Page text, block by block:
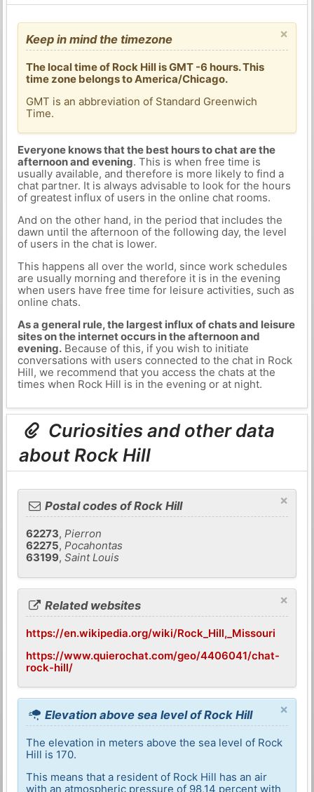
×
Keep in mind the timezone
The local time of Rock Hill is GMT -6 hours. This
time zone belongs to America/Chicago.
GMT is an abbreviation of Standard Greenwich
Time.
Everyone knows that the best hours to chat are the
afternoon and evening. This is when free time is
usually available, and therefore is more likely to find a
chat partner. It is always advisable to look for the hours
of greatest influx of users in the online chat rooms.
And on the other hand, in the period that includes the
dawn until the afternoon of the following day, the level
of users in the chat is lower.
This happens all over the world, since work schedules
are usually morning and therefore it is in the evening
when users have free time for leisure activities, such as
online chats.
As a general rule, the largest influx of chats and leisure
sites on the internet occurs in the afternoon and
evening.Because of this, if you wish to initiate
conversations with users connected to the chat in Rock
Hill, we recommend that you access the chats at the
times when Rock Hill is in the evening or at night.
Curiosities and other data
about Rock Hill
×
Postal codes of Rock Hill
62273,Pierron
62275,Pocahontas
63199,Saint Louis
×
Related websites
https://en.wikipedia.org/wiki/Rock_Hill,_Missouri
https://www.quierochat.com/geo/4406041/chat-
rock-hill/
×
Elevation above sea level of Rock Hill
The elevation in meters above the sea level of Rock
Hill is 170.
This means that a resident of Rock Hill has an air
with an atmospheric pressure of 98,14 percent with